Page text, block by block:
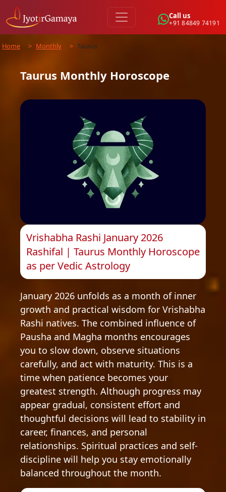
Call us
+91 84849 74191
Home > Monthly > Taurus
Taurus Monthly Horoscope
Vrishabha Rashi January 2026
Rashifal | Taurus Monthly Horoscope
as per Vedic Astrology
January 2026 unfolds as a month of inner
growth and practical wisdom for Vrishabha
Rashi natives. The combined influence of
Pausha and Magha months encourages
you to slow down, observe situations
carefully, and act with maturity. This is a
time when patience becomes your
greatest strength. Although progress may
appear gradual, consistent effort and
thoughtful decisions will lead to stability in
career, finances, and personal
relationships. Spiritual practices and self-
discipline will help you stay emotionally
balanced throughout the month.